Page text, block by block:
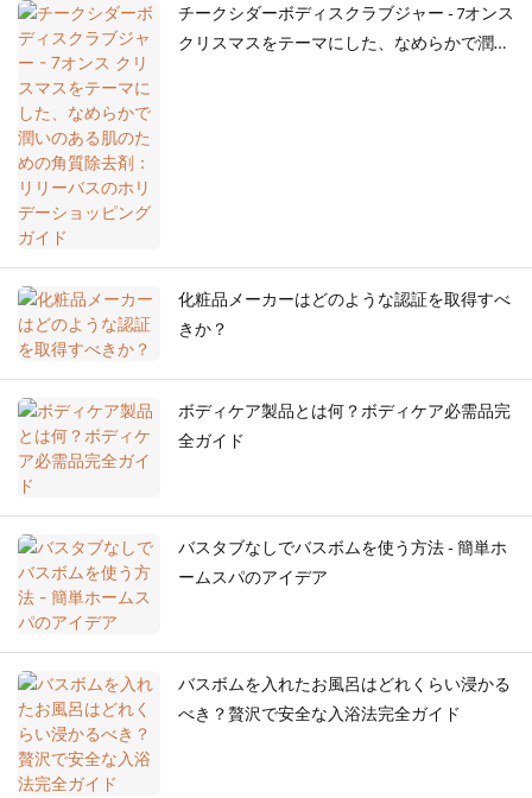
チークシダーボディスクラブジャー - 7オンス
クリスマスをテーマにした、なめらかで潤い
化粧品メーカーはどのような認証を取得すべ
きか？
ボディケア製品とは何？ボディケア必需品完
全ガイド
バスタブなしでバスボムを使う方法 - 簡単ホ
ームスパのアイデア
バスボムを入れたお風呂はどれくらい浸かる
べき？贅沢で安全な入浴法完全ガイド